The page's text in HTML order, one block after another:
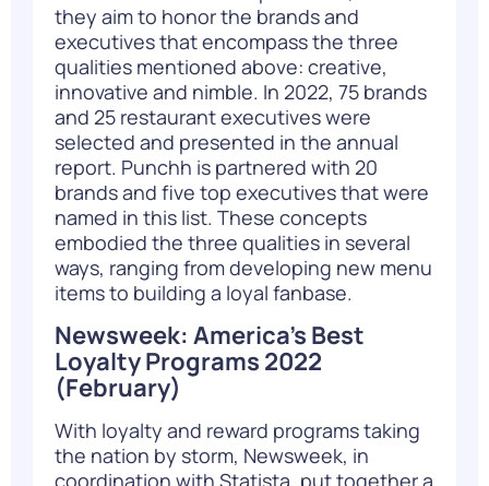
they aim to honor the brands and
executives that encompass the three
qualities mentioned above: creative,
innovative and nimble. In 2022, 75 brands
and 25 restaurant executives were
selected and presented in the annual
report. Punchh is partnered with 20
brands and five top executives that were
named in this list. These concepts
embodied the three qualities in several
ways, ranging from developing new menu
items to building a loyal fanbase.
Newsweek: America’s Best
Loyalty Programs 2022
(February)
With loyalty and reward programs taking
the nation by storm, Newsweek, in
coordination with Statista, put together a